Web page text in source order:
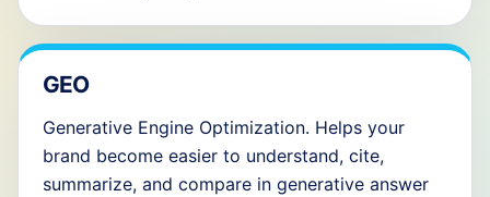
GEO
Generative Engine Optimization. Helps your
brand become easier to understand, cite,
summarize, and compare in generative answer